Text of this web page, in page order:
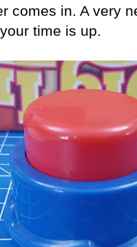
comes in. A very
time is up.